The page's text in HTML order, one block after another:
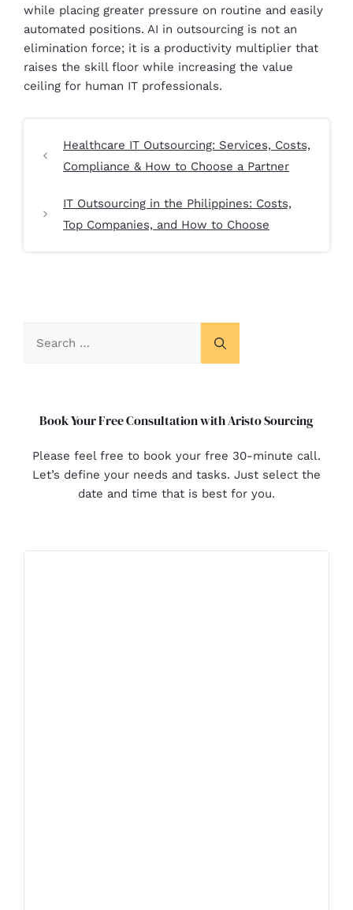
while placing greater pressure on routine and easily
automated positions. AI in outsourcing is not an
elimination force; it is a productivity multiplier that
raises the skill floor while increasing the value
ceiling for human IT professionals.
Healthcare IT Outsourcing: Services, Costs,
Compliance & How to Choose a Partner
IT Outsourcing in the Philippines: Costs,
Top Companies, and How to Choose
Book Your Free Consultation with Aristo Sourcing
Please feel free to book your free 30-minute call.
Let’s define your needs and tasks. Just select the
date and time that is best for you.